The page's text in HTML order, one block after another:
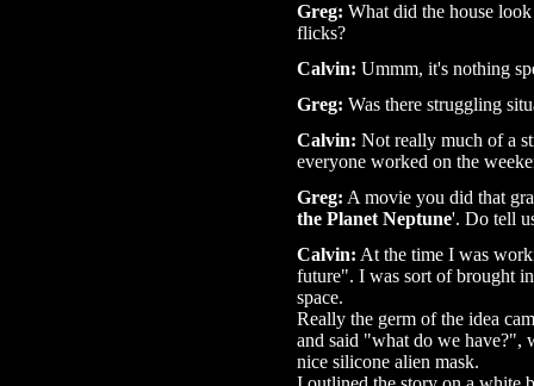
Greg: What did the house
flicks?
Calvin: Ummm, it's nothing
Greg: Was there struggling
Calvin: Not really much of a
everyone worked on the
Greg: A movie you did that
the Planet Neptune'. Do tell
Calvin: At the time I was
future". I was sort of brought
space.
Really the germ of the idea
and said "what do we have?",
nice silicone alien mask.